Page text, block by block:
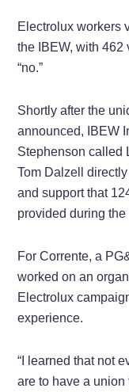
Electrolux workers
the IBEW, with 462
“no.”
Shortly after the
announced, IBEW
Stephenson called
Tom Dalzell
and support that
provided during
For Corrente, a
worked on an
Electrolux
experience.
“I learned that not
are to have a union